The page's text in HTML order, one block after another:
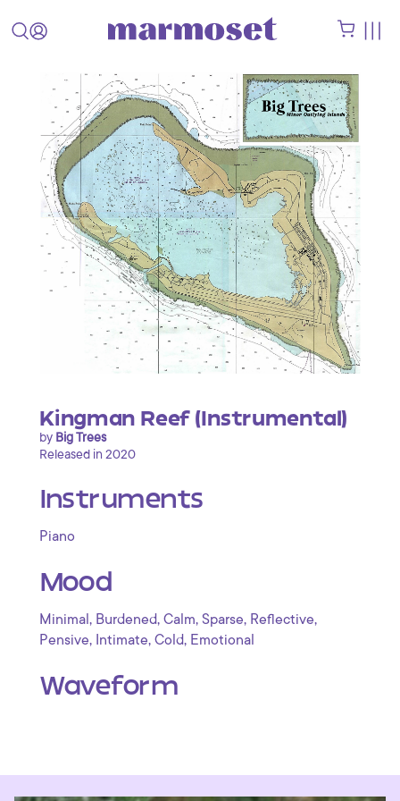
Kingman Reef (Instrumental)
by Big Trees
Released in 2020
Instruments
Piano
Mood
Minimal , Burdened, Calm, Sparse, Reflective,
Pensive, Intimate, Cold, Emotional
Waveform